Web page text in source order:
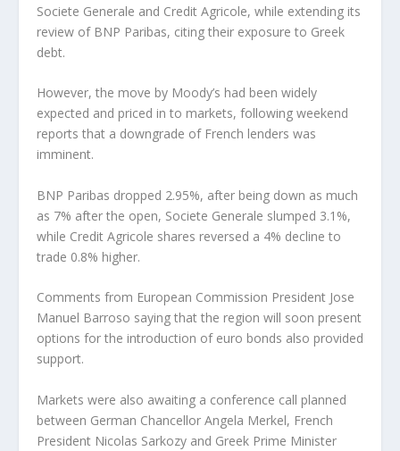
Societe Generale and Credit Agricole, while extending its
review of BNP Paribas, citing their exposure to Greek
debt.
However, the move by Moody’s had been widely
expected and priced in to markets, following weekend
reports that a downgrade of French lenders was
imminent.
BNP Paribas dropped 2.95%, after being down as much
as 7% after the open, Societe Generale slumped 3.1%,
while Credit Agricole shares reversed a 4% decline to
trade 0.8% higher.
Comments from European Commission President Jose
Manuel Barroso saying that the region will soon present
options for the introduction of euro bonds also provided
support.
Markets were also awaiting a conference call planned
between German Chancellor Angela Merkel, French
President Nicolas Sarkozy and Greek Prime Minister